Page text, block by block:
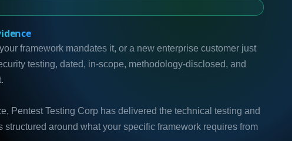
framework mandates it, or a new enterprise customer just
testing, dated, in-scope, methodology-disclosed, and
Pentest Testing Corp has delivered the technical testing and
around what your specific framework requires from